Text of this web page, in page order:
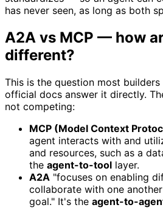
has never seen, as long as both
A2A vs MCP — how
different?
This is the question most
official docs answer it directly.
not competing:
MCP (Model Context
agent interacts with and
and resources, such as a
the agent-to-tool layer.
A2A "focuses on enabling
collaborate with one
goal." It's the agent-to-